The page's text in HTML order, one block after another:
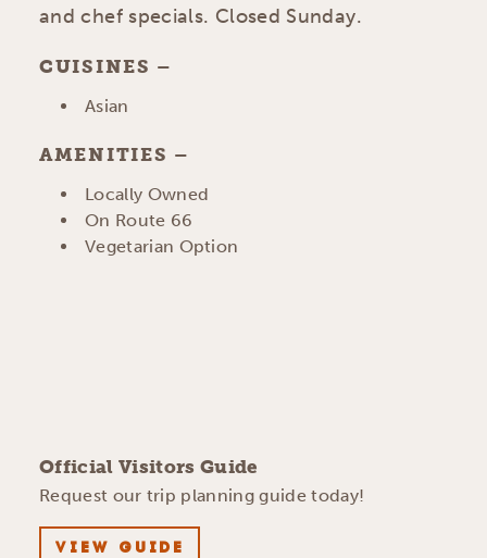
and chef specials. Closed Sunday.
CUISINES
DETAILS
Asian
AMENITIES
AMENITIES
Locally Owned
On Route 66
Vegetarian Option
Official Visitors Guide
Request our trip planning guide today!
VIEW GUIDE